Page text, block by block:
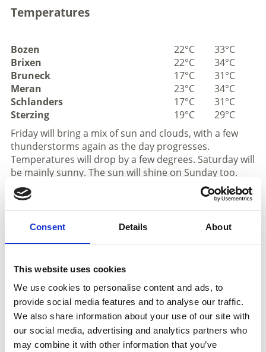
Consent Details About
This website uses cookies
We use cookies to personalise content and ads, to
provide social media features and to analyse our traffic.
We also share information about your use of our site with
our social media, advertising and analytics partners who
may combine it with other information that you’ve
Temperatures
Bozen 22°C
33°C
Brixen
22°C
34°C
Bruneck
17°C
31°C
Meran
23°C
34°C
Schlanders
17°C
31°C
Sterzing
19°C
29°C
Friday will bring a mix of sun and clouds, with a few
thunderstorms again as the day progresses.
Temperatures will drop by a few degrees. Saturday will
be mainly sunny. The sun will shine on Sunday too.
Isolated thunderstorms are possible again in the
afternoon. On Monday, the weather is expected to
remain slightly changeable, with sunshine, clouds and
a few thunderstorms.